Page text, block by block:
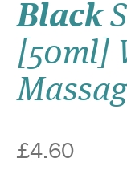
Black
[50ml]
£4.60